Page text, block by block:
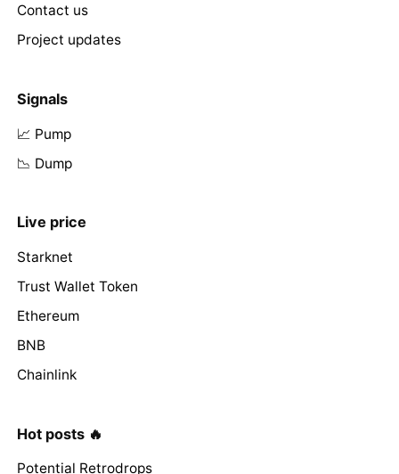
Contact us
Project updates
Signals
📈 Pump
📉 Dump
Live price
Starknet
Trust Wallet Token
Ethereum
BNB
Chainlink
Hot posts 🔥
Potential Retrodrops